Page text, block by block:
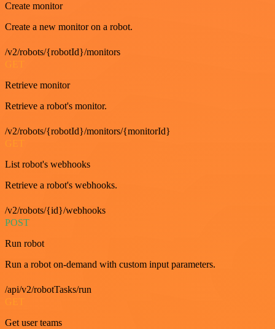
Create monitor
Create a new monitor on a robot.
/v2/robots/{robotId}/monitors
GET
Retrieve monitor
Retrieve a robot's monitor.
/v2/robots/{robotId}/monitors/{monitorId}
List robot's webhooks
Retrieve a robot's webhooks.
/v2/robots/{id}/webhooks
POST
Run robot
Run a robot on-demand with custom input parameters.
/api/v2/robotTasks/run
Get user teams